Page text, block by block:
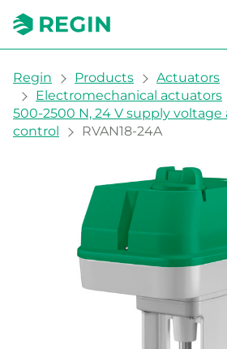
You are here:
Regin Products Actuators
Electromechanical actuators
500-2500 N, 24 V supply voltage
control
RVAN18-24A